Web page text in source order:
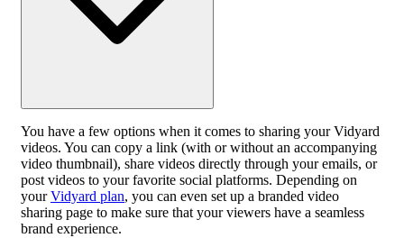
You have a few options when it comes to sharing your Vidyard
videos. You can copy a link (with or without an accompanying
video thumbnail), share videos directly through your emails, or
post videos to your favorite social platforms. Depending on
yourVidyard plan, you can even set up a branded video
sharing page to make sure that your viewers have a seamless
brand experience.